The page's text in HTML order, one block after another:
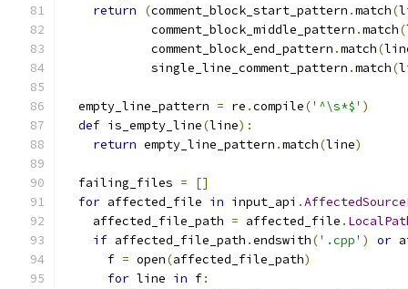
return
(comment_block_start_pattern .match(
            comment_block_middle_pattern
.match(
            comment_block_end_pattern
.match(
            single_line_comment_pattern
.match(
  empty_line_pattern
= re .compile('^\s*$' )
def is_empty_line(line):
return empty_line_pattern .match(line)
  failing_files
=
[]
for affected_file in input_api .
    affected_file_path
= affected_file .
if affected_file_path .endswith('.cpp' ) or
      f
= open(affected_file_path)
for line in f: